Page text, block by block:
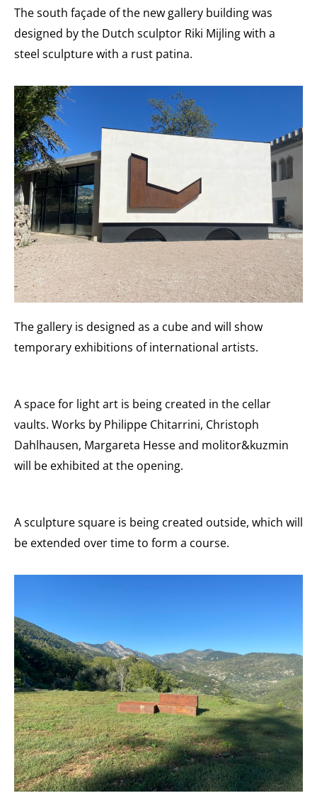
The south façade of the new gallery building was
designed by the Dutch sculptor Riki Mijling with a
steel sculpture with a rust patina.
The gallery is designed as a cube and will show
temporary exhibitions of international artists.
A space for light art is being created in the cellar
vaults. Works by Philippe Chitarrini, Christoph
Dahlhausen, Margareta Hesse and molitor&kuzmin
will be exhibited at the opening.
A sculpture square is being created outside, which will
be extended over time to form a course.